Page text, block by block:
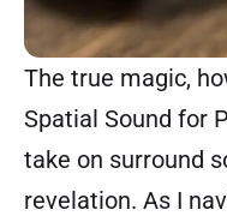
The true magic,
Spatial Sound for
take on surround
revelation. As I